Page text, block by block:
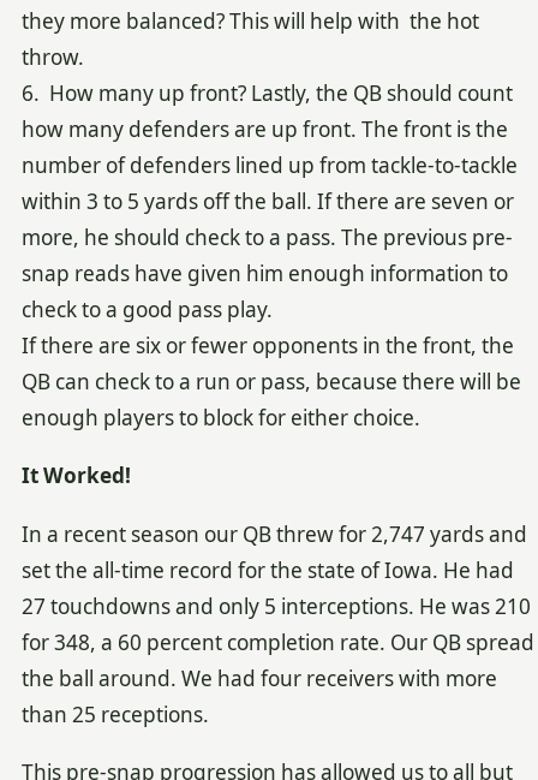
they more balanced? This will help with the hot
throw.
6. How many up front? Lastly, the QB should count
how many defenders are up front. The front is the
number of defenders lined up from tackle-to-tackle
within 3 to 5 yards off the ball. If there are seven or
more, he should check to a pass. The previous pre-
snap reads have given him enough information to
check to a good pass play.
If there are six or fewer opponents in the front, the
QB can check to a run or pass, because there will be
enough players to block for either choice.
It Worked!
In a recent season our QB threw for 2,747 yards and
set the all-time record for the state of Iowa. He had
27 touchdowns and only 5 interceptions. He was 210
for 348, a 60 percent completion rate. Our QB spread
the ball around. We had four receivers with more
than 25 receptions.
This pre-snap progression has allowed us to all but